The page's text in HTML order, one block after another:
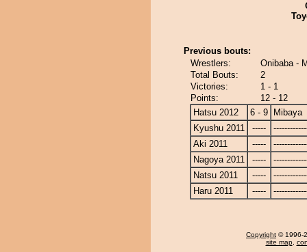
Previous bouts:
Wrestlers:
Onibaba -
Total Bouts:
2
Victories:
1 - 1
Points:
12 - 12
Hatsu 2012
6 - 9
Mibaya
Kyushu 2011
-----
Aki 2011
-----
Nagoya 2011
-----
Natsu 2011
-----
Haru 2011
-----
Copyright © 1996-
site map,